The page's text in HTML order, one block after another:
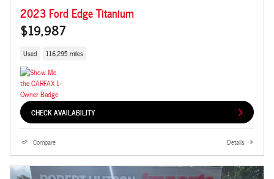
2023 Ford Edge Titanium
$19,987
Used 116,295 miles
CHECK AVAILABILITY
Compare Details